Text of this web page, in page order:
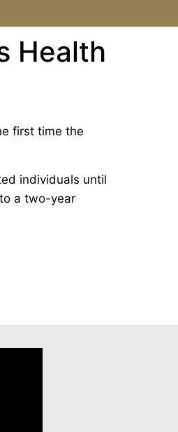
Health
first time the
individuals until
a two-year